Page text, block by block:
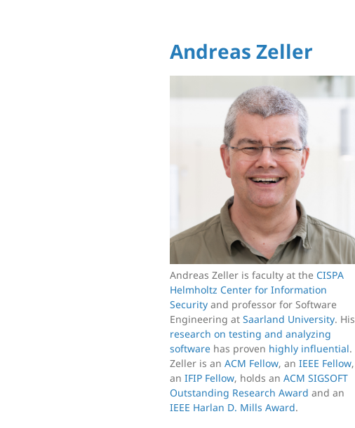
Andreas Zeller
Andreas Zeller is faculty at the CISPA
Helmholtz Center for Information
Security and professor for Software
Engineering at Saarland University. His
research on testing and analyzing
software has proven highly influential.
Zeller is an ACM Fellow, an IEEE Fellow,
an IFIP Fellow, holds an ACM SIGSOFT
Outstanding Research Award and an
IEEE Harlan D. Mills Award.